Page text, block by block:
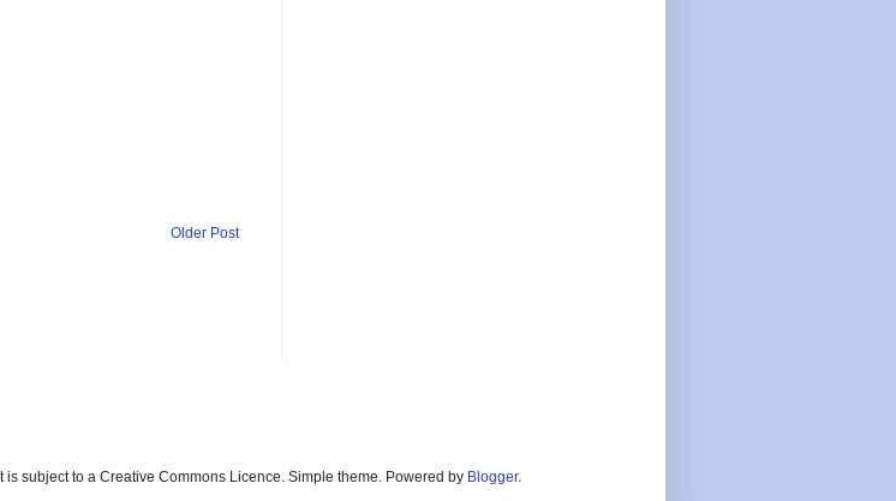
Older Post
subject to a Creative Commons Licence. Simple theme. Powered by Blogger.